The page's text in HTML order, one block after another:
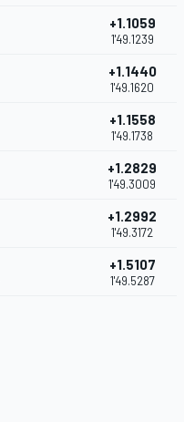
+1.1059
1'49.1239
+1.1440
1'49.1620
+1.1558
1'49.1738
+1.2829
1'49.3009
+1.2992
1'49.3172
+1.5107
1'49.5287